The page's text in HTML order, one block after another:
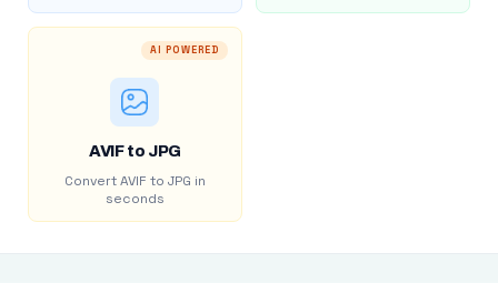
AI POWERED
AVIF to JPG
Convert AVIF to JPG in
seconds